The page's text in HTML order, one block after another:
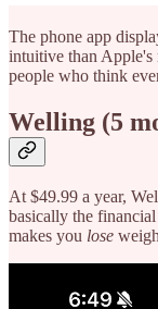
The phone app
intuitive than Apple's
people who think
Welling (5
At $49.99 a year,
basically the
makes you lose